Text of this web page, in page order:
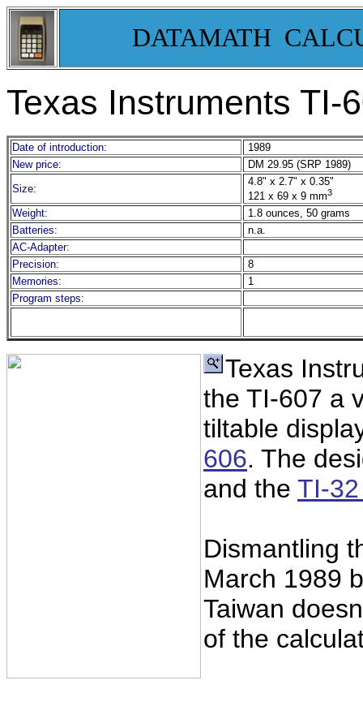
DATAMATH
Texas Instruments TI-
Date of introduction:
1989
New price:
DM 29.95 (SRP 1989)
Size:
4.8" x 2.7" x 0.35"
121 x 69 x 9 mm3
Weight:
1.8 ounces, 50 grams
Batteries:
n.a.
AC-Adapter:
Precision:
8
Memories:
1
Program steps:
Texas
the TI-607 a
tiltable
606. The
and the TI-
Dismantling
March 1989
Taiwan
of the